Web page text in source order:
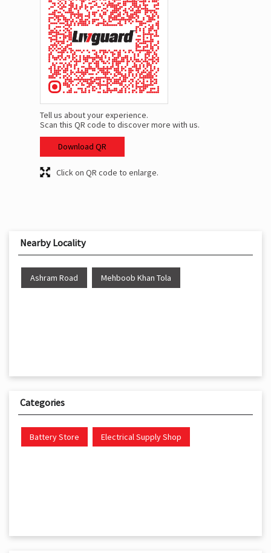
Tell us about your experience.
Scan this QR code to discover more with us.
Download QR
Click on QR code to enlarge.
Nearby Locality
Ashram Road Mehboob Khan Tola
Categories
Battery Store Electrical Supply Shop